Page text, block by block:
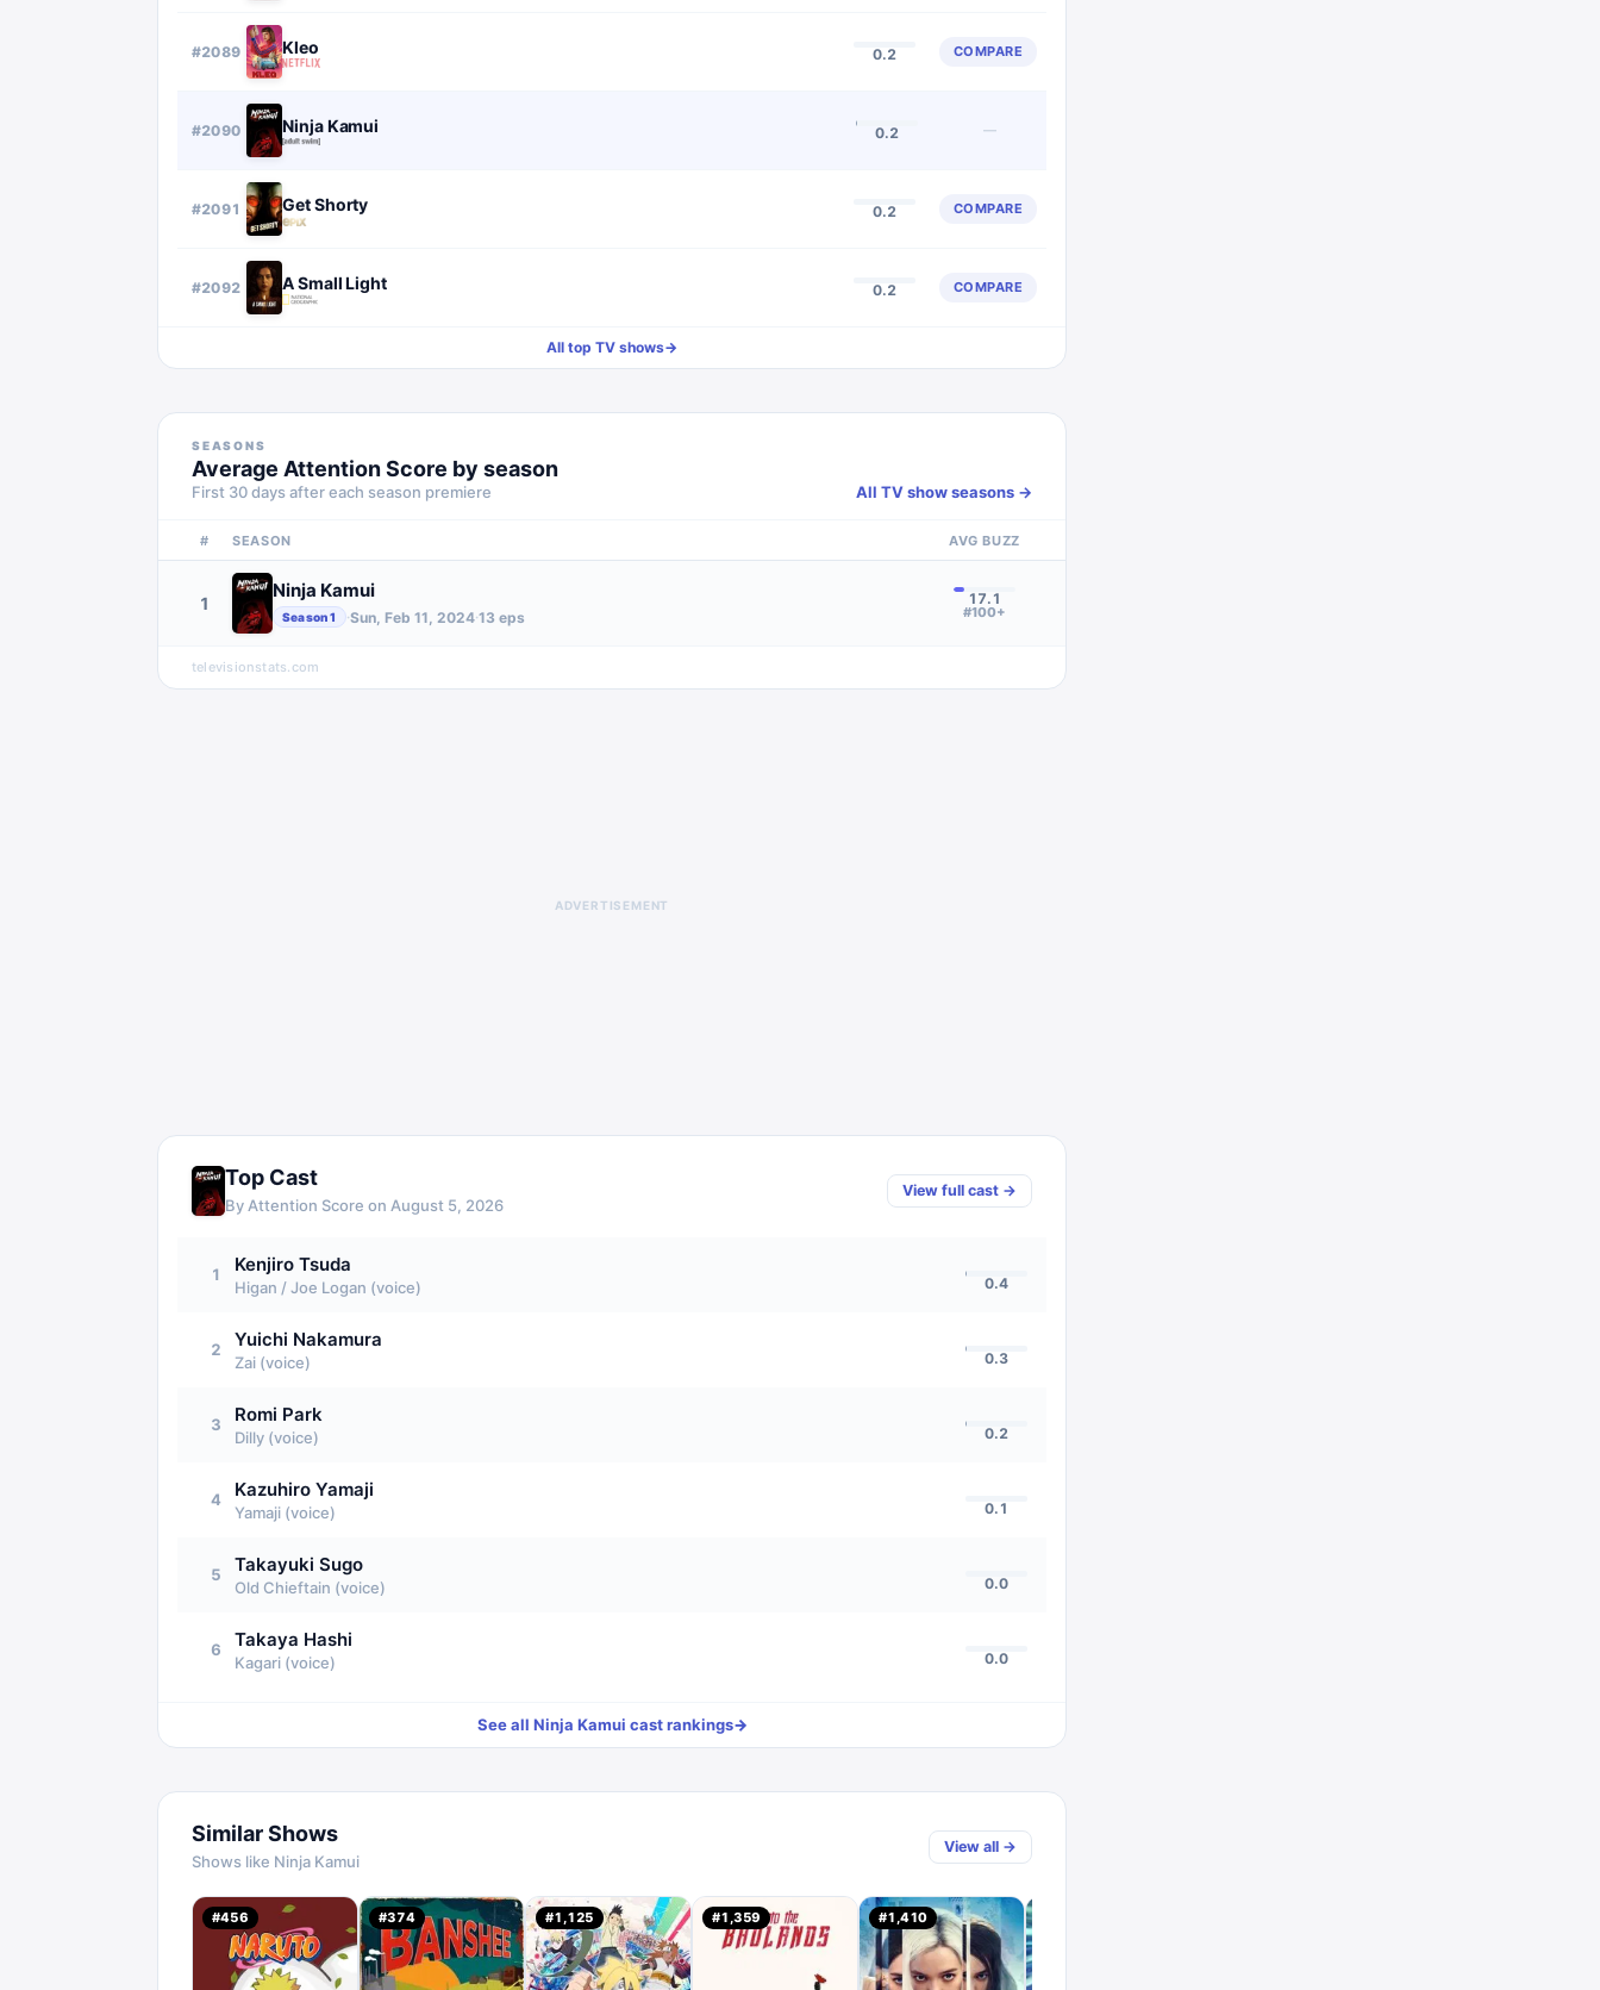
#2089 Kleo 0.2 COMPARE
#2090 Ninja Kamui 0.2 —
#2091 Get Shorty 0.2 COMPARE
#2092 A Small Light 0.2 COMPARE
All top TV shows→
SEASONS
Average Attention Score by season
First 30 days after each season premiere All TV show seasons →
# SEASON AVG BUZZ
1
Ninja Kamui
Season1 ·Sun, Feb 11, 2024·13 eps
17.1
#100+
televisionstats.com
ADVERTISEMENT
Top Cast
By Attention Score on August 5, 2026
View full cast →
1 Kenjiro Tsuda
Higan / Joe Logan (voice) 0.4
2 Yuichi Nakamura
Zai (voice) 0.3
3 Romi Park
Dilly (voice) 0.2
4 Kazuhiro Yamaji
Yamaji (voice) 0.1
5 Takayuki Sugo
Old Chieftain (voice) 0.0
6 Takaya Hashi
Kagari (voice) 0.0
See all Ninja Kamui cast rankings→
Similar Shows
Shows like Ninja Kamui
View all →
#456 #374 #1,125 #1,359 #1,410